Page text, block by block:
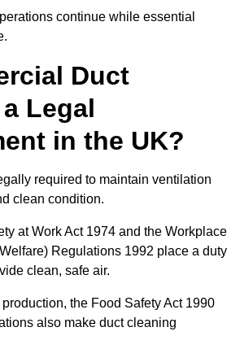
continue while essential
Duct
Legal
in the UK?
required to maintain ventilation
clean condition.
at Work Act 1974 and the Workplace
Regulations 1992 place a duty
clean, safe air.
production, the Food Safety Act 1990
also make duct cleaning